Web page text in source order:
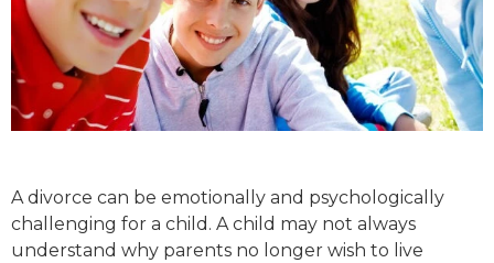
A divorce can be emotionally and psychologically
challenging for a child. A child may not always
understand why parents no longer wish to live